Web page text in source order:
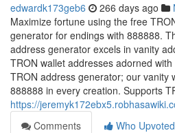
edwardk173geb6 266 days ago
Maximize fortune using the free
generator for endings with 888888.
address generator excels in vanity
TRON wallet addresses adorned
TRON address generator; our vanity
888888 in every creation. Supports
https://
Comments
Who Upvoted